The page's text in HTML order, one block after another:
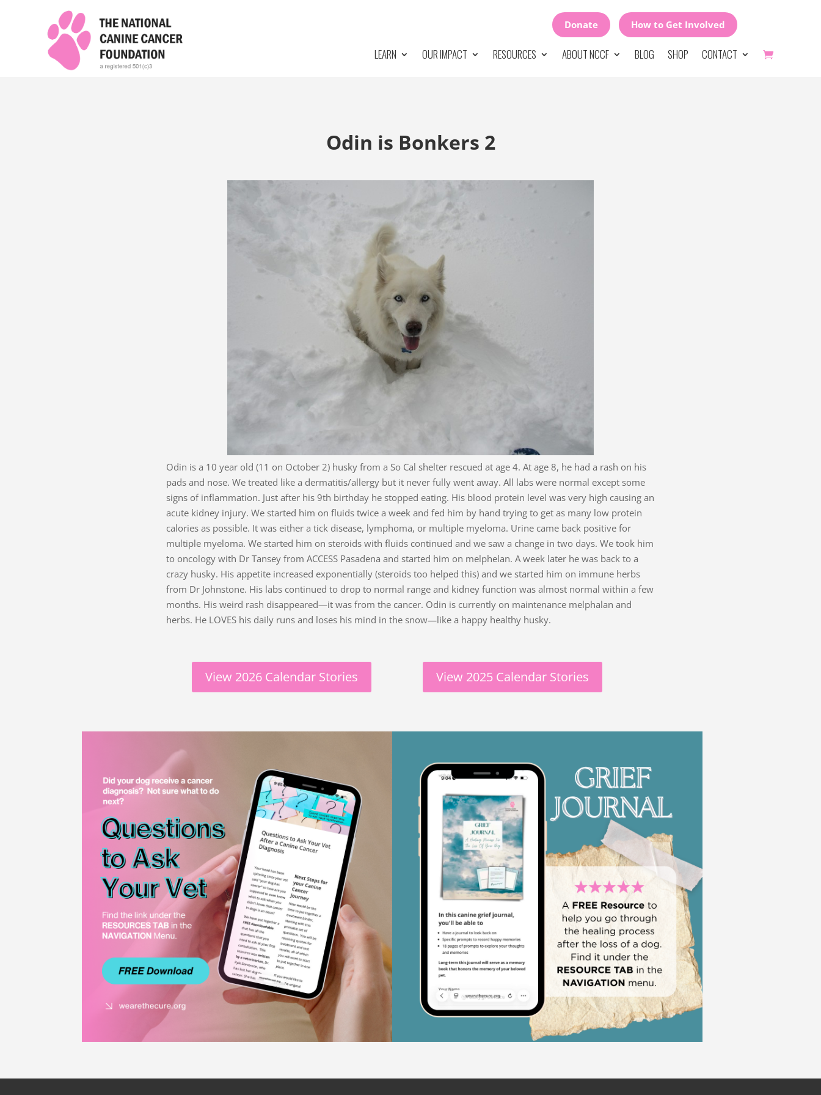
Donate How to Get Involved
LEARN OUR IMPACT RESOURCES ABOUT NCCF BLOG SHOP CONTACT
Odin is Bonkers 2
Odin is a 10 year old (11 on October 2) husky from a So Cal shelter rescued at age 4. At age 8, he had a rash on his
pads and nose. We treated like a dermatitis/allergy but it never fully went away. All labs were normal except some
signs of inflammation. Just after his 9th birthday he stopped eating. His blood protein level was very high causing an
acute kidney injury. We started him on fluids twice a week and fed him by hand trying to get as many low protein
calories as possible. It was either a tick disease, lymphoma, or multiple myeloma. Urine came back positive for
multiple myeloma. We started him on steroids with fluids continued and we saw a change in two days. We took him
to oncology with Dr Tansey from ACCESS Pasadena and started him on melphelan. A week later he was back to a
crazy husky. His appetite increased exponentially (steroids too helped this) and we started him on immune herbs
from Dr Johnstone. His labs continued to drop to normal range and kidney function was almost normal within a few
months. His weird rash disappeared—it was from the cancer. Odin is currently on maintenance melphalan and
herbs. He LOVES his daily runs and loses his mind in the snow—like a happy healthy husky.
View 2026 Calendar Stories View 2025 Calendar Stories